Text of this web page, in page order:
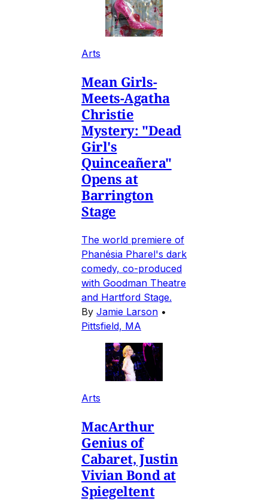
Arts
Mean Girls-
Meets-Agatha
Christie
Mystery: "Dead
Girl's
Quinceañera"
Opens at
Barrington
Stage
The world premiere of
Phanésia Pharel's dark
comedy, co-produced
with Goodman Theatre
and Hartford Stage.
By Jamie Larson •
Pittsfield, MA
Arts
MacArthur
Genius of
Cabaret, Justin
Vivian Bond at
Spiegeltent